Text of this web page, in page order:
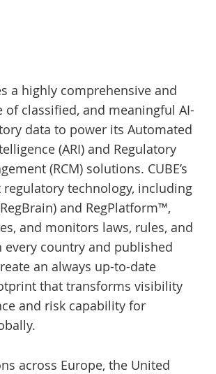
a highly comprehensive and
of classified, and meaningful AI-
data to power its Automated
(ARI) and Regulatory
(RCM) solutions. CUBE’s
technology, including
and RegPlatform™,
and monitors laws, rules, and
every country and published
an always up-to-date
that transforms visibility
and risk capability for
across Europe, the United